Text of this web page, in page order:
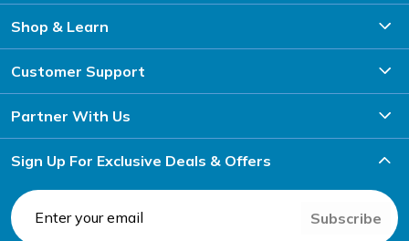
Shop & Learn
Customer Support
Partner With Us
Sign Up For Exclusive Deals & Offers
Subscribe